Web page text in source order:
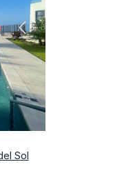
Next
Sol